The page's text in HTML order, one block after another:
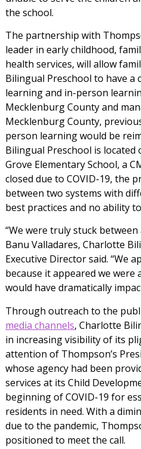
the school.
The partnership with
leader in early childhood,
health services, will allow
Bilingual Preschool to have a
learning and in-person
Mecklenburg County and
Mecklenburg County,
person learning would be
Bilingual Preschool is
Grove Elementary School, a
closed due to COVID-19, the
between two systems with
best practices and no ability
“We were truly stuck between
Banu Valladares, Charlotte
Executive Director said. “We
because it appeared we were
would have dramatically
Through outreach to the
media channels, Charlotte
in increasing visibility of its
attention of Thompson’s
whose agency had been
services at its Child
beginning of COVID-19 for
residents in need. With a
due to the pandemic,
positioned to meet the call.